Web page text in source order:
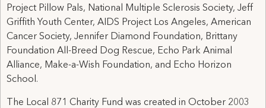
Project Pillow Pals, National Multiple Sclerosis Society, Jeff
Griffith Youth Center, AIDS Project Los Angeles, American
Cancer Society, Jennifer Diamond Foundation, Brittany
Foundation All-Breed Dog Rescue, Echo Park Animal
Alliance, Make-a-Wish Foundation, and Echo Horizon
School.
The Local 871 Charity Fund was created in October 2003